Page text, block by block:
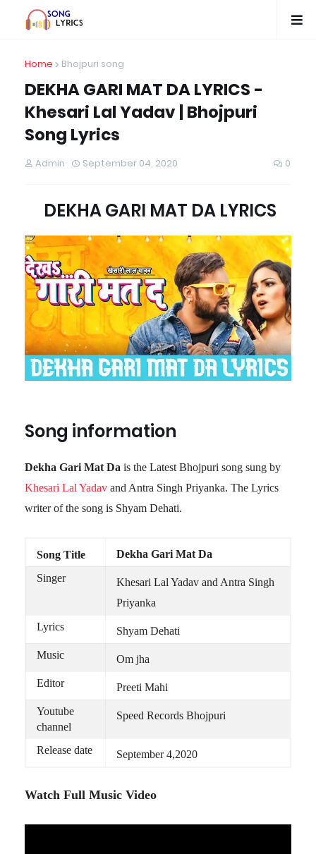
Home Bhojpuri song
DEKHA GARI MAT DA LYRICS -
Khesari Lal Yadav | Bhojpuri
Song Lyrics
Admin September 04, 2020 0
DEKHA GARI MAT DA LYRICS
Song information
Dekha Gari Mat Da is the Latest Bhojpuri song sung by
Khesari Lal Yadav and Antra Singh Priyanka. The Lyrics
writer of the song is Shyam Dehati.
Song Title
Dekha Gari Mat Da
Singer
Khesari Lal Yadav and Antra Singh
Priyanka
Lyrics
Shyam Dehati
Music
Om jha
Editor
Preeti Mahi
Youtube
channel
Speed Records Bhojpuri
Release date September 4,2020
Watch Full Music Video